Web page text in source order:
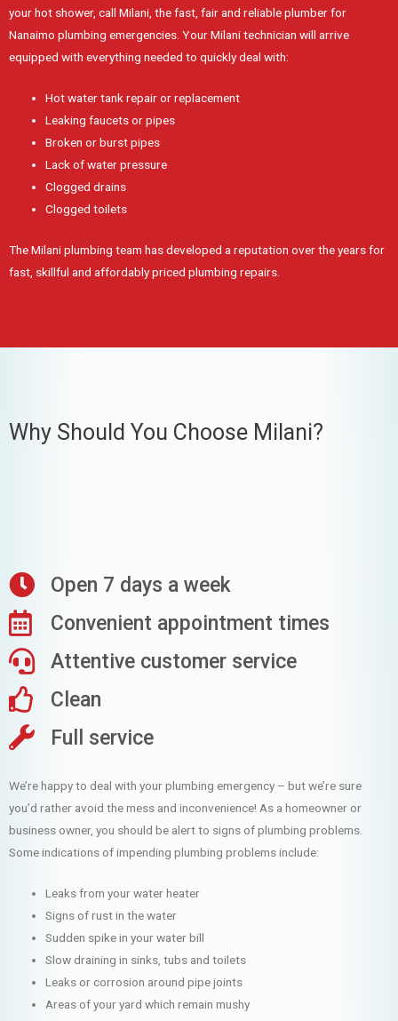
your hot shower, call Milani, the fast, fair and reliable plumber for
Nanaimo plumbing emergencies. Your Milani technician will arrive
equipped with everything needed to quickly deal with:
Hot water tank repair or replacement
Leaking faucets or pipes
Broken or burst pipes
Lack of water pressure
Clogged drains
Clogged toilets
The Milani plumbing team has developed a reputation over the years for
fast, skillful and affordably priced plumbing repairs.
Why Should You Choose Milani?
Open 7 days a week
Convenient appointment times
Attentive customer service
Clean
Full service
We’re happy to deal with your plumbing emergency – but we’re sure
you’d rather avoid the mess and inconvenience! As a homeowner or
business owner, you should be alert to signs of plumbing problems.
Some indications of impending plumbing problems include:
Leaks from your water heater
Signs of rust in the water
Sudden spike in your water bill
Slow draining in sinks, tubs and toilets
Leaks or corrosion around pipe joints
Areas of your yard which remain mushy